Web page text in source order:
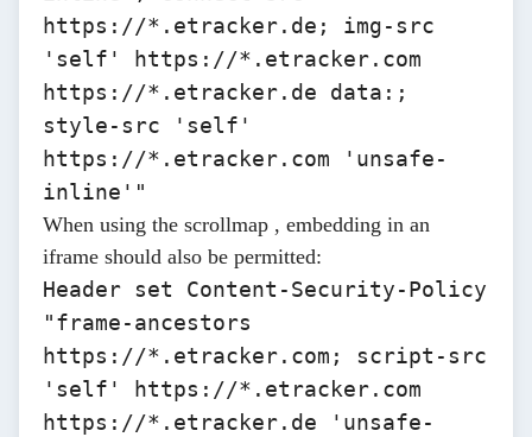
https://*.etracker.de ; img-src
'self'
https://*.etracker.com
https://*.etracker.de data:;
style-src 'self'
https://*.etracker.com 'unsafe-
inline'"
When using the scrollmap , embedding in an
iframe should also be permitted:
Header set Content-Security-Policy
"frame-ancestors
https://*.etracker.com ; script-src
'self'
https://*.etracker.com
https://*.etracker.de 'unsafe-